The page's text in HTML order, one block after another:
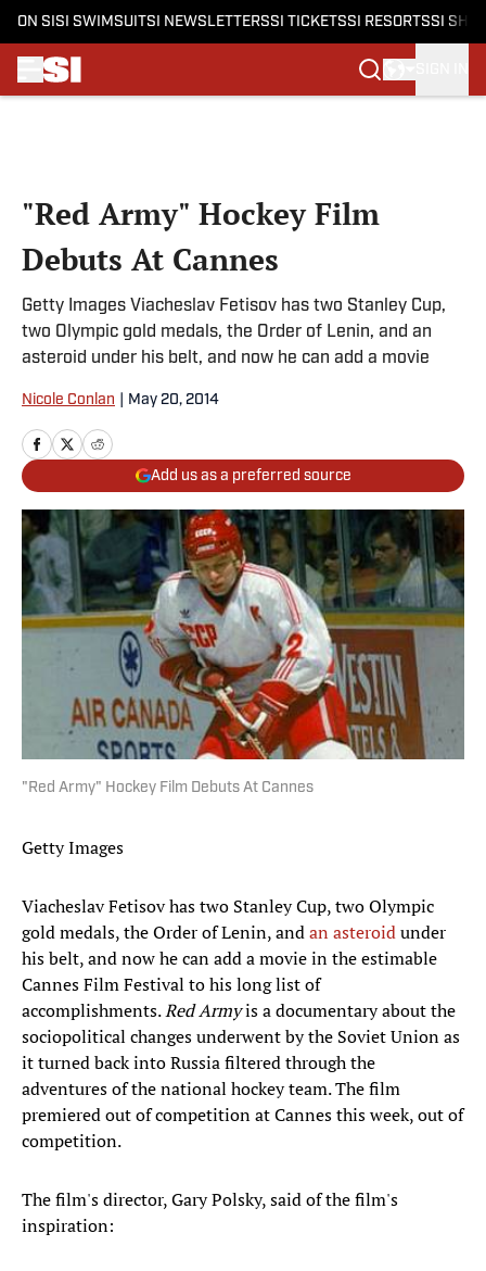
ON SI SI SWIMSUITSI NEWSLETTERSSI TICKETSSI RESORTSSI
"Red Army" Hockey Film
Debuts At Cannes
Getty Images Viacheslav Fetisov has two Stanley Cup,
two Olympic gold medals, the Order of Lenin, and an
asteroid under his belt, and now he can add a movie
Nicole Conlan May 20, 2014
Add us as a preferred source
"Red Army" Hockey Film Debuts At Cannes
Getty Images
Viacheslav Fetisov has two Stanley Cup, two Olympic
gold medals, the Order of Lenin, andan asteroidunder
his belt, and now he can add a movie in the estimable
Cannes Film Festival to his long list of
accomplishments.Red Armyis a documentary about the
sociopolitical changes underwent by the Soviet Union as
it turned back into Russia filtered through the
adventures of the national hockey team. The film
premiered out of competition at Cannes this week, out of
competition.
The film's director, Gary Polsky, said of the film's
inspiration: